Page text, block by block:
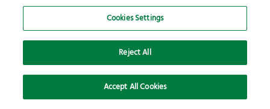
Cookies Settings
Reject All
Accept All Cookies